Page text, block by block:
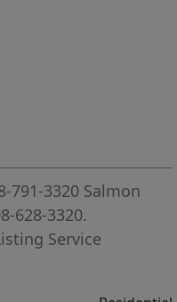
791-3320 Salmon
628-3320.
Service